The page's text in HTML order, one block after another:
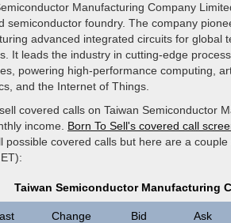
Manufacturing Company
semiconductor foundry. The company
advanced integrated circuits for global
It leads the industry in cutting-edge
powering high-performance computing,
and the Internet of Things.
covered calls on Taiwan Semiconductor
income. Born To Sell's covered call
possible covered calls but here are a
Taiwan Semiconductor Manufacturing
Change Bid Ask